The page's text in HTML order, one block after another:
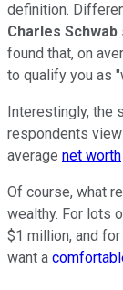
definition.
Charles Schwab
found that, on
to qualify you as
Interestingly, the
respondents
average net worth
Of course, what
wealthy. For lots
$1 million, and
want a